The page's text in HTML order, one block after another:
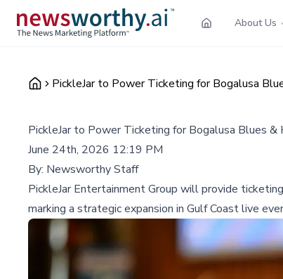
About Us
PickleJar to Power Ticketing for Bogalusa
PickleJar to Power Ticketing for Bogalusa Blues
June 24th, 2026 12:19 PM
By: Newsworthy Staff
PickleJar Entertainment Group will provide
marking a strategic expansion in Gulf Coast live